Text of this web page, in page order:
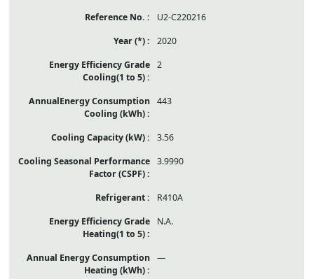
U2-C220216
2020
2
443
3.56
3.9990
R410A
N.A.
—